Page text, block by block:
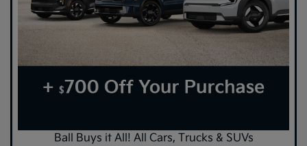
Ball Buys it All! All Cars, Trucks & SUVs